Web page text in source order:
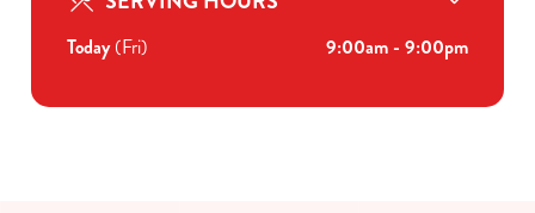
Today(Fri) 9:00am - 9:00pm